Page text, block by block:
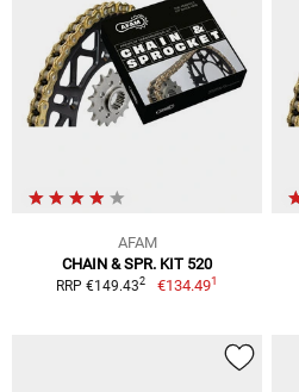
AFAM
CHAIN & SPR. KIT 520
RRP €149.432 €134.491